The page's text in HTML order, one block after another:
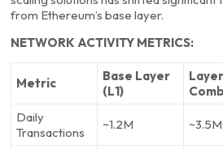
from Ethereum’s base layer.
NETWORK ACTIVITY METRICS:
Metric
Base Layer
(L1)
Daily
Transactions
~1.2M ~3.5M